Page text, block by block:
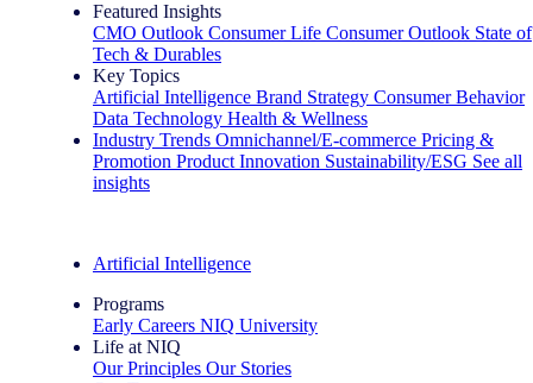
Featured Insights
CMO Outlook Consumer Life Consumer Outlook State of
Tech & Durables
Key Topics
Artificial Intelligence Brand Strategy Consumer Behavior
Data Technology Health & Wellness
Industry Trends Omnichannel/E-commerce Pricing &
Promotion Product Innovation Sustainability/ESG See all
insights
Artificial Intelligence
Programs
Early Careers NIQ University
Life at NIQ
Our Principles Our Stories